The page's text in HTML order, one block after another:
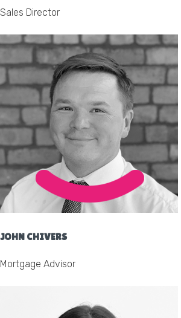
Sales Director
JOHN CHIVERS
Mortgage Advisor